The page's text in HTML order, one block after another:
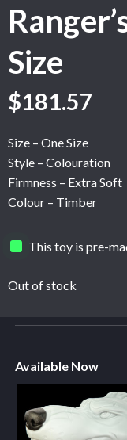
Size
$181.57
Size – One Size
Style – Colouration
Firmness – Extra Soft
Colour – Timber
This toy is pre-
Out of stock
Available Now